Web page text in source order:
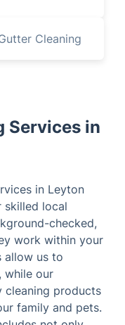
Cleaning
Services in
in Leyton
skilled local
checked,
work within your
allow us to
while our
cleaning products
family and pets.